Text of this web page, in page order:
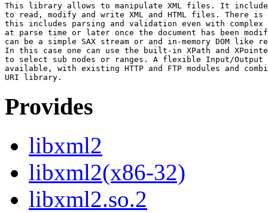
This library allows to manipulate XML files. It
to read, modify and write XML and HTML files. There is
this includes parsing and validation even with complex
at parse time or later once the document has been
can be a simple SAX stream or and in-memory DOM like
In this case one can use the built-in XPath and
to select sub nodes or ranges. A flexible Input/Output
available, with existing HTTP and FTP modules and
Provides
libxml2
libxml2(x86-32)
libxml2.so.2